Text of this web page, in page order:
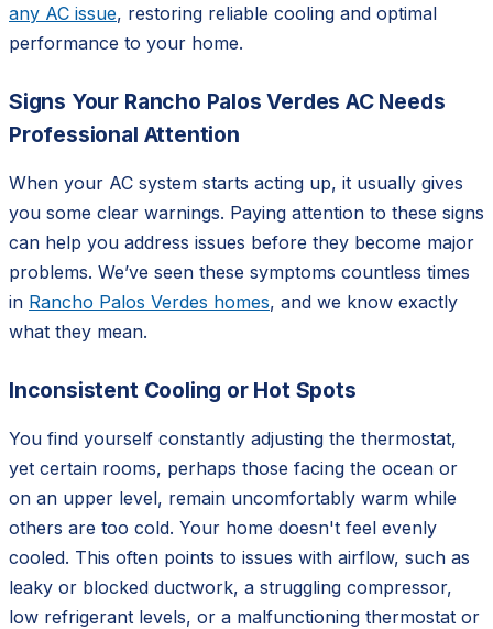
any AC issue, restoring reliable cooling and optimal
performance to your home.
Signs Your Rancho Palos Verdes AC Needs
Professional Attention
When your AC system starts acting up, it usually gives
you some clear warnings. Paying attention to these signs
can help you address issues before they become major
problems. We’ve seen these symptoms countless times
in Rancho Palos Verdes homes, and we know exactly
what they mean.
Inconsistent Cooling or Hot Spots
You find yourself constantly adjusting the thermostat,
yet certain rooms, perhaps those facing the ocean or
on an upper level, remain uncomfortably warm while
others are too cold. Your home doesn't feel evenly
cooled. This often points to issues with airflow, such as
leaky or blocked ductwork, a struggling compressor,
low refrigerant levels, or a malfunctioning thermostat or